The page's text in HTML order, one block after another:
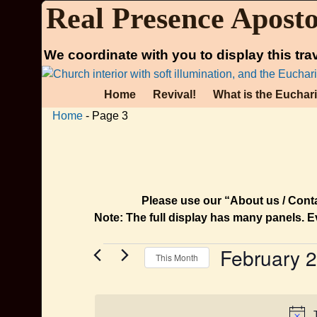
Real Presence
We coordinate with you to display this
Home Revival!
What is the
Home - Page 3
Please use our “About us /
Note: The full display has many panels.
This Month February